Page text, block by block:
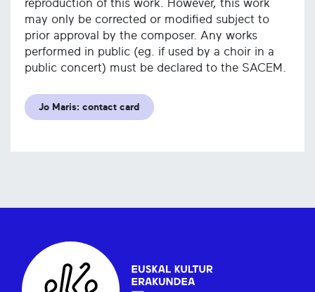
reproduction of this work. However, this work
may only be corrected or modified subject to
prior approval by the composer. Any works
performed in public (eg. if used by a choir in a
public concert) must be declared to the SACEM.
Jo Maris: contact card